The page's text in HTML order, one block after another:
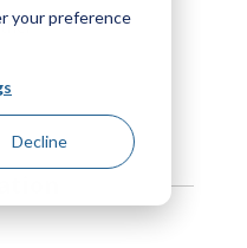
your preference
Decline